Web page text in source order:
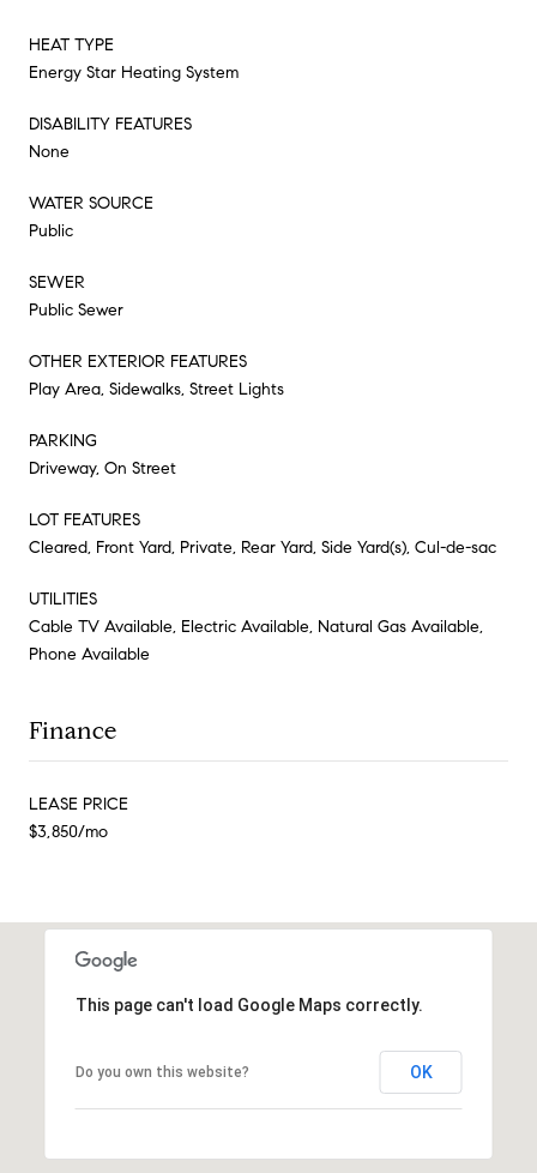
HEAT TYPE
Energy Star Heating System
DISABILITY FEATURES
None
WATER SOURCE
Public
SEWER
Public Sewer
OTHER EXTERIOR FEATURES
Play Area, Sidewalks, Street Lights
PARKING
Driveway, On Street
LOT FEATURES
Cleared, Front Yard, Private, Rear Yard, Side Yard(s), Cul-de-sac
UTILITIES
Cable TV Available, Electric Available, Natural Gas Available,
Phone Available
Finance
LEASE PRICE
$3,850/mo
This page can't load Google Maps correctly.
Do you own this website? OK